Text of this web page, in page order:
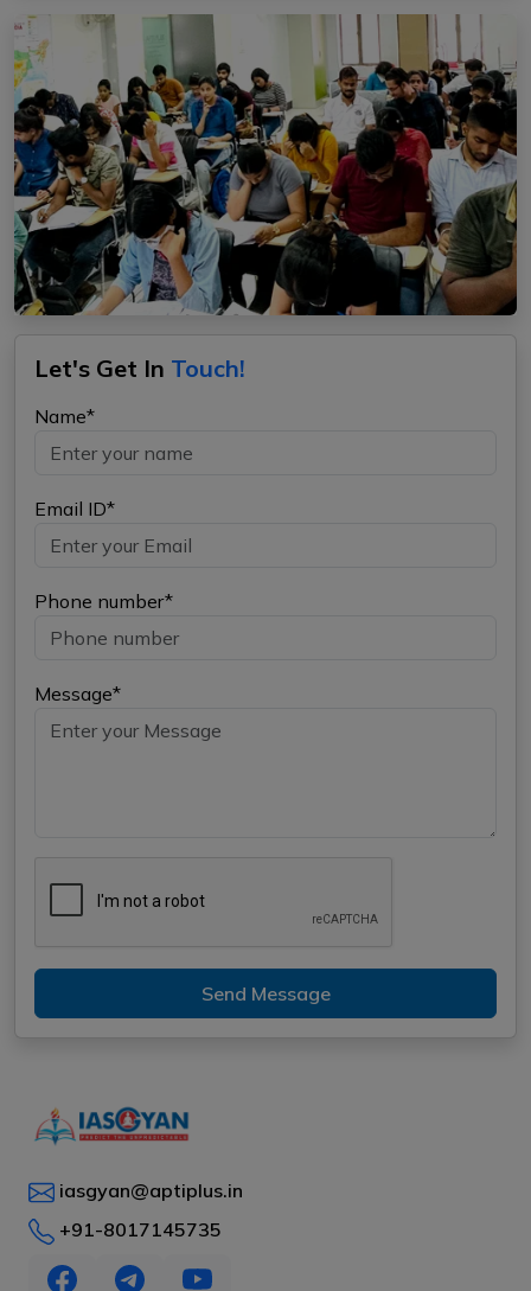
Let's Get In Touch!
Name*
Email ID*
Phone number*
Message*
Send Message
iasgyan@aptiplus.in
+91-8017145735